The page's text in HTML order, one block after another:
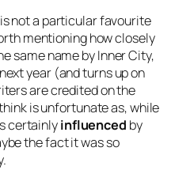
not a particular favourite
mentioning how closely
same name by Inner City,
year (and turns up on
are credited on the
is unfortunate as, while
certainlyinfluenced by
the fact it was so